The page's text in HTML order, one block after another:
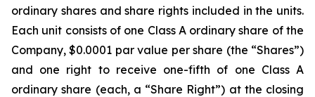
ordinary shares and share rights included in the units.
Each unit consists of one Class A ordinary share of the
Company, $0.0001 par value per share (the “Shares”)
and one right to receive one-fifth of one Class A
ordinary share (each, a “Share Right”) at the closing